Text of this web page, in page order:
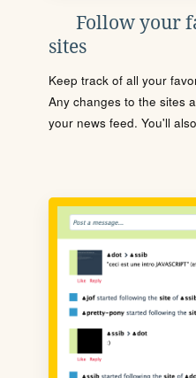
Follow your
sites
Keep track of all your
Any changes to the sites
your news feed. You'll